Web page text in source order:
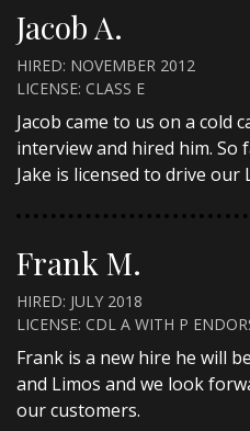
Jacob A.
HIRED: NOVEMBER 2012
LICENSE: CLASS E
Jacob came to us on a cold
interview and hired him.
Jake is licensed to drive our
Frank M.
HIRED: JULY 2018
LICENSE: CDL A WITH P
Frank is a new hire he will
and Limos and we look
our customers.